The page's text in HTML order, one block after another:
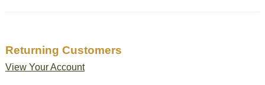
Returning Customers
View Your Account